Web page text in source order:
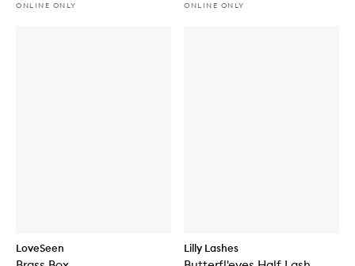
ONLINE ONLY ONLINE ONLY
LoveSeen Lilly Lashes